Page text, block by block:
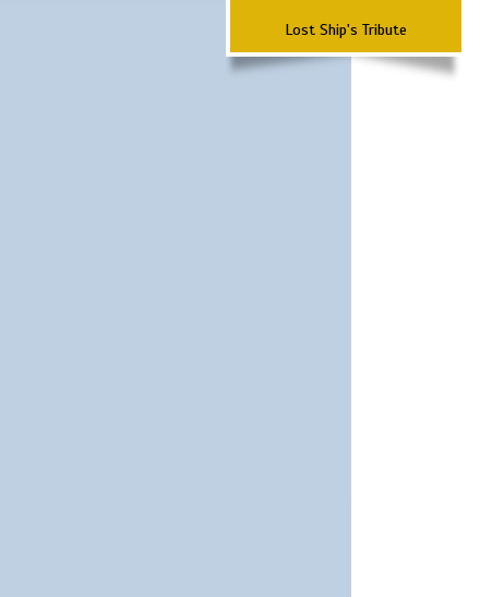
Lost Ship's Tribute